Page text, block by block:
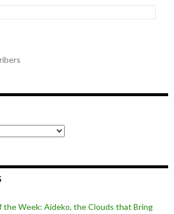
the Week: Aideko, the Clouds that Bring